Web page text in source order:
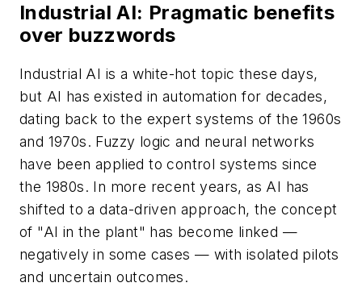
Industrial AI: Pragmatic benefits
over buzzwords
Industrial AI is a white-hot topic these days,
but AI has existed in automation for decades,
dating back to the expert systems of the 1960s
and 1970s. Fuzzy logic and neural networks
have been applied to control systems since
the 1980s. In more recent years, as AI has
shifted to a data-driven approach, the concept
of "AI in the plant" has become linked —
negatively in some cases — with isolated pilots
and uncertain outcomes.